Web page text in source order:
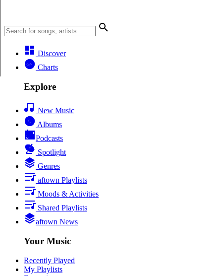
Discover
Charts
Explore
New Music
Albums
Podcasts
Spotlight
Genres
aftown Playlists
Moods & Activities
Shared Playlists
aftown News
Your Music
Recently Played
My Playlists